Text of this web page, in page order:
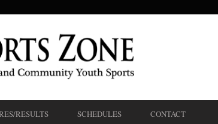
RESULTS SCHEDULES CONTACT